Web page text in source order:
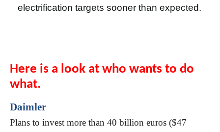
electrification targets sooner than expected.
Here is a look at who wants to do
what.
Daimler
Plans to invest more than 40 billion euros ($47